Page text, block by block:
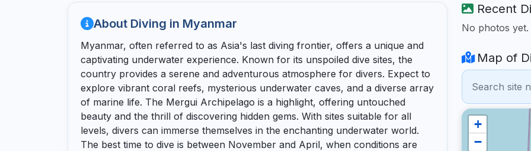
About Diving in Myanmar
Myanmar, often referred to as Asia's last diving frontier, offers a unique and
captivating underwater experience. Known for its unspoiled dive sites, the
country provides a serene and adventurous atmosphere for divers. Expect to
explore vibrant coral reefs, mysterious underwater caves, and a diverse array
of marine life. The Mergui Archipelago is a highlight, offering untouched
beauty and the thrill of discovering hidden gems. With sites suitable for all
levels, divers can immerse themselves in the enchanting underwater world.
The best time to dive is between November and April, when conditions are
Recent
No photos yet.
Map of
+
−